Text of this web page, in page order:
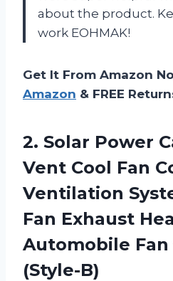
about the product.
work EOHMAK!
Get It From Amazon
Amazon & FREE
2. Solar Power
Vent Cool Fan
Ventilation
Fan Exhaust
Automobile
(Style-B)